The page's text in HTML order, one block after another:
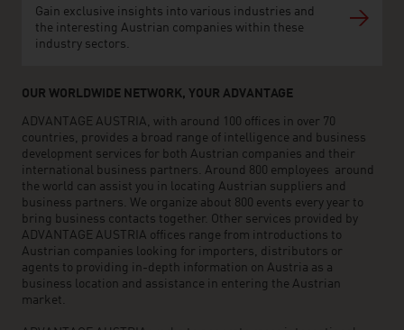
Gain exclusive insights into various industries and
the interesting Austrian companies within these
industry sectors.
OUR WORLDWIDE NETWORK, YOUR ADVANTAGE
ADVANTAGE AUSTRIA, with around 100 offices in over 70
countries, provides a broad range of intelligence and business
development services for both Austrian companies and their
international business partners. Around 800 employees around
the world can assist you in locating Austrian suppliers and
business partners. We organize about 800 events every year to
bring business contacts together. Other services provided by
ADVANTAGE AUSTRIA offices range from introductions to
Austrian companies looking for importers, distributors or
agents to providing in-depth information on Austria as a
business location and assistance in entering the Austrian
market.